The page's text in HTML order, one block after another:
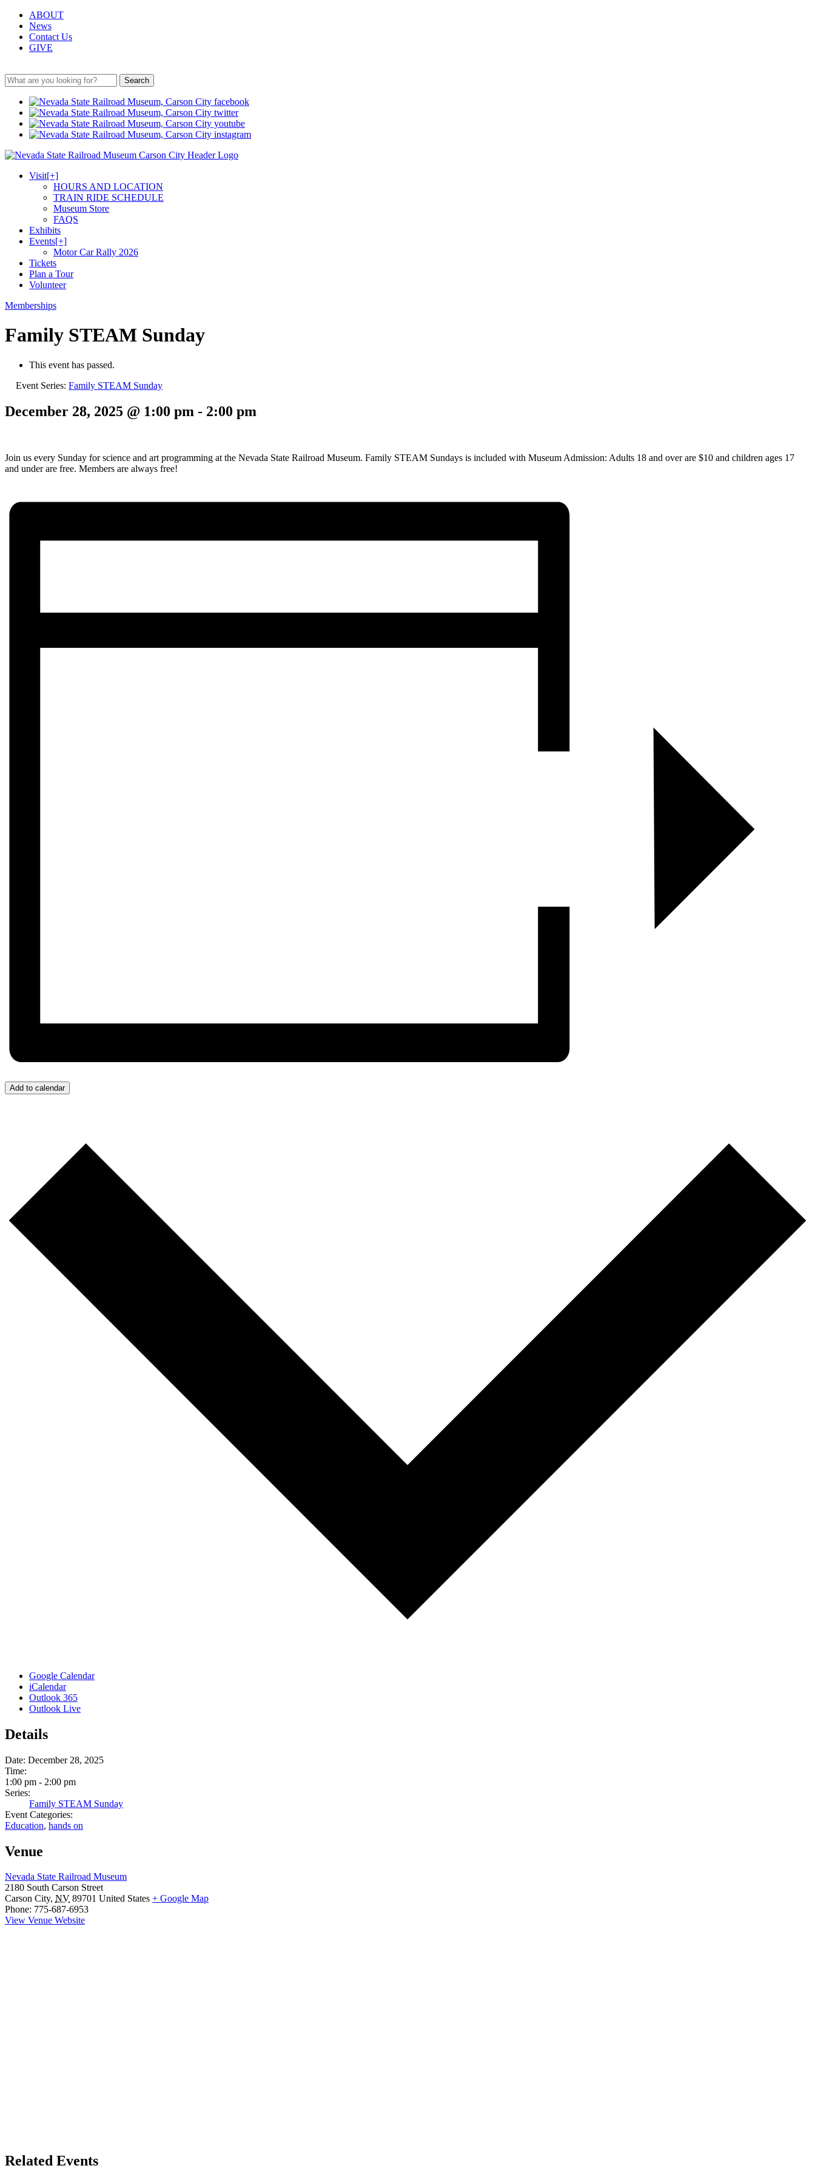
ABOUT
News
Contact Us
GIVE
Search
Visit[+]
HOURS AND LOCATION
TRAIN RIDE SCHEDULE
Museum Store
FAQS
Exhibits
Events[+]
Motor Car Rally 2026
Tickets
Plan a Tour
Volunteer
Memberships
Family STEAM Sunday
This event has passed.
Event Series: Family STEAM Sunday
December 28, 2025 @ 1:00 pm - 2:00 pm
Join us every Sunday for science and art programming at the Nevada State Railroad Museum. Family STEAM Sundays is included with Museum Admission: Adults 18 and over are $10 and children ages 17
and under are free. Members are always free!
Add to calendar
Google Calendar
iCalendar
Outlook 365
Outlook Live
Details
Date: December 28, 2025
Time:
1:00 pm - 2:00 pm
Series:
Family STEAM Sunday
Event Categories:
Education, hands on
Venue
Nevada State Railroad Museum
2180 South Carson Street
Carson City, NV 89701 United States + Google Map
Phone: 775-687-6953
View Venue Website
Related Events